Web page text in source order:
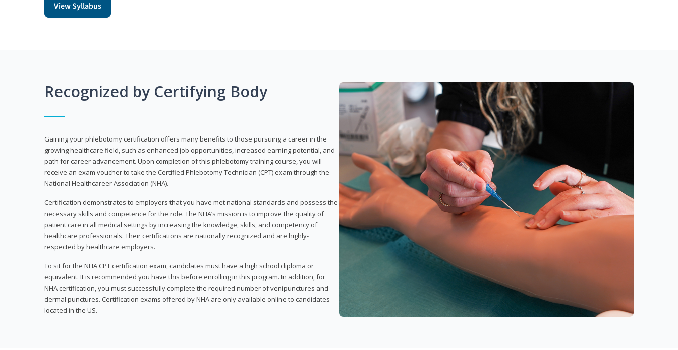
View Syllabus
Recognized by Certifying Body
Gaining your phlebotomy certification offers many benefits to those pursuing a career in the
growing healthcare field, such as enhanced job opportunities, increased earning potential, and
path for career advancement. Upon completion of this phlebotomy training course, you will
receive an exam voucher to take the Certified Phlebotomy Technician (CPT) exam through the
National Healthcareer Association (NHA).
Certification demonstrates to employers that you have met national standards and possess the
necessary skills and competence for the role. The NHA’s mission is to improve the quality of
patient care in all medical settings by increasing the knowledge, skills, and competency of
healthcare professionals. Their certifications are nationally recognized and are highly-
respected by healthcare employers.
To sit for the NHA CPT certification exam, candidates must have a high school diploma or
equivalent. It is recommended you have this before enrolling in this program. In addition, for
NHA certification, you must successfully complete the required number of venipunctures and
dermal punctures. Certification exams offered by NHA are only available online to candidates
located in the US.